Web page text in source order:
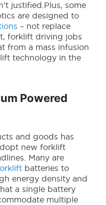
justified. Plus, some
are designed to
– not replace
forklift driving jobs
from a mass infusion
technology in the
Powered
and goods has
newforklift
Many are
batteries to
energy density and
a single battery
multiple